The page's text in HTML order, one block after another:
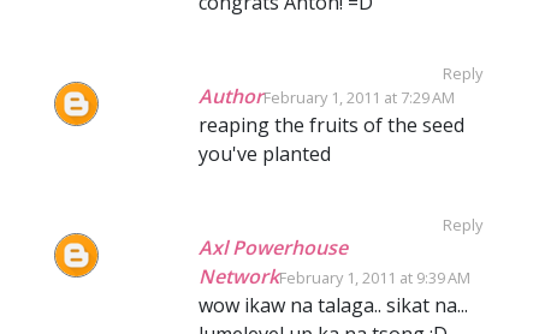
Reply
AuthorFebruary 1, 2011 at 7:29 AM
reaping the fruits of the seed
you've planted
Reply
Axl Powerhouse
NetworkFebruary 1, 2011 at 9:39 AM
wow ikaw na talaga.. sikat na...